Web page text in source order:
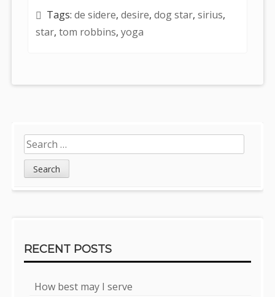
Tags:de sidere,desire,dog star,sirius,
star,tom robbins,yoga
Sidebar
Search
for:
RECENT POSTS
How best may I serve